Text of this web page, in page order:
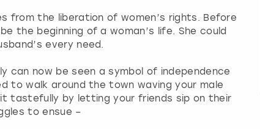
from the liberation of women’s rights. Before
the beginning of a woman’s life. She could
every need.
can now be seen a symbol of independence
to walk around the town waving your male
tastefully by letting your friends sip on their
to ensue –